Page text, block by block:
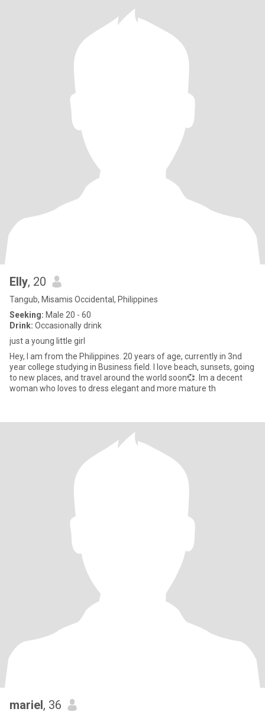
Elly, 20
Tangub, Misamis Occidental, Philippines
Seeking: Male 20 - 60
Drink: Occasionally drink
just a young little girl
Hey, I am from the Philippines. 20 years of age, currently in 3nd
year college studying in Business field. I love beach, sunsets, going
to new places, and travel around the world soon💞. Im a decent
woman who loves to dress elegant and more mature th
mariel, 36